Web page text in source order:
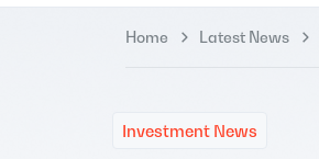
Home Latest News
Investment News